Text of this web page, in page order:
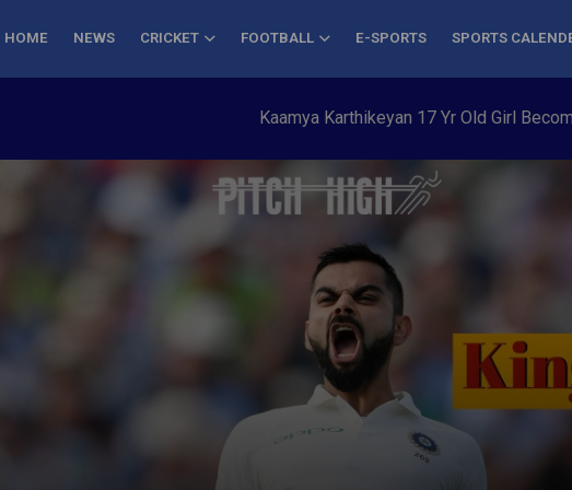
HOME NEWS CRICKET FOOTBALL E-SPORTS SPORTS
Kaamya Karthikeyan 17 Yr Old Girl Becomes